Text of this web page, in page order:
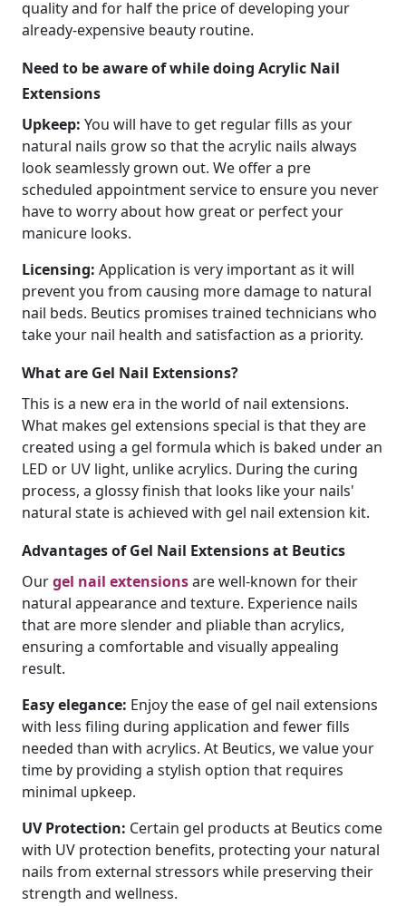
quality and for half the price of developing your
already-expensive beauty routine.
Need to be aware of while doing Acrylic Nail
Extensions
Upkeep: You will have to get regular fills as your
natural nails grow so that the acrylic nails always
look seamlessly grown out. We offer a pre
scheduled appointment service to ensure you never
have to worry about how great or perfect your
manicure looks.
Licensing: Application is very important as it will
prevent you from causing more damage to natural
nail beds. Beutics promises trained technicians who
take your nail health and satisfaction as a priority.
What are Gel Nail Extensions?
This is a new era in the world of nail extensions.
What makes gel extensions special is that they are
created using a gel formula which is baked under an
LED or UV light, unlike acrylics. During the curing
process, a glossy finish that looks like your nails'
natural state is achieved with gel nail extension kit.
Advantages of Gel Nail Extensions at Beutics
Ourgel nail extensionsare well-known for their
natural appearance and texture. Experience nails
that are more slender and pliable than acrylics,
ensuring a comfortable and visually appealing
result.
Easy elegance: Enjoy the ease of gel nail extensions
with less filing during application and fewer fills
needed than with acrylics. At Beutics, we value your
time by providing a stylish option that requires
minimal upkeep.
UV Protection: Certain gel products at Beutics come
with UV protection benefits, protecting your natural
nails from external stressors while preserving their
strength and wellness.